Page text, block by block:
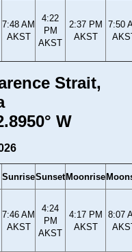
7:48 AM
AKST
4:22
PM
AKST
2:37 PM
AKST
7:50
Strait,
W
SunriseSunset Moonrise
7:46 AM
AKST
4:24
PM
AKST
4:17 PM
AKST
8:07